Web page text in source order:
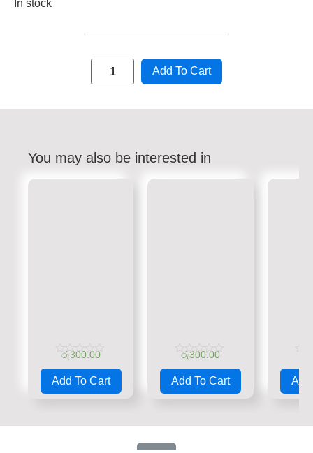
In stock
Add To Cart
You may also be interested in
Rated
0
out
රු300.00
Add To Cart
Rated
0
out
රු300.00
Add To Cart
0
out
Add